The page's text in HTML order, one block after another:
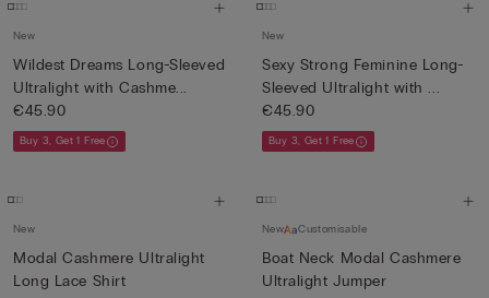
New
Wildest Dreams Long-Sleeved
Ultralight with Cashme...
€45.90
Buy 3, Get 1 Free
New
Sexy Strong Feminine Long-
Sleeved Ultralight with ...
€45.90
Buy 3, Get 1 Free
New
Modal Cashmere Ultralight
Long Lace Shirt
New Customisable
Boat Neck Modal Cashmere
Ultralight Jumper